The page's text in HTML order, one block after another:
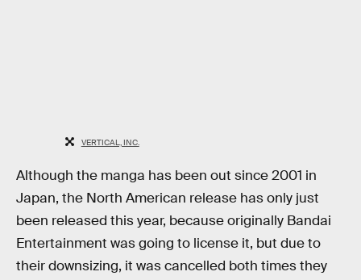
VERTICAL, INC.
Although the manga has been out since 2001 in
Japan, the North American release has only just
been released this year, because originally Bandai
Entertainment was going to license it, but due to
their downsizing, it was cancelled both times they